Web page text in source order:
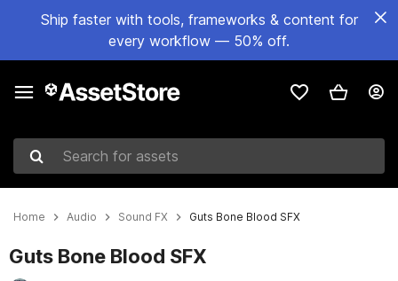
Ship faster with tools, frameworks & content for
every workflow — 50% off.
Search for assets
Home Audio Sound FX Guts Bone Blood SFX
Guts Bone Blood SFX